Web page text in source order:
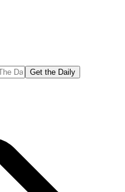
Get the Daily